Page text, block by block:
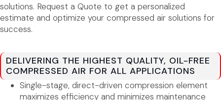
solutions. Request a Quote to get a personalized
estimate and optimize your compressed air solutions for
success.
DELIVERING THE HIGHEST QUALITY, OIL-FREE
COMPRESSED AIR FOR ALL APPLICATIONS
Single-stage, direct-driven compression element
maximizes efficiency and minimizes maintenance